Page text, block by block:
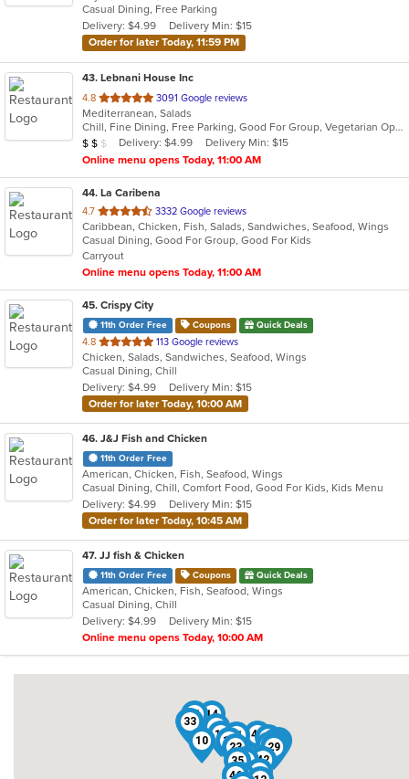
5
stars.
Casual Dining, Free Parking
Delivery: $4.99
Delivery Min: $15
Order for later Today, 11:59 PM
43. Lebnani House Inc
4.8 out
of
5
stars.
3091 Google reviews
Mediterranean, Salads
Chill, Fine Dining, Free Parking, Good For Group, Vegetarian Options
Average Item Cost: $12
$ $ $ Delivery: $4.99
Delivery Min: $15
Online menu opens Today, 11:00 AM
44. La Caribena
4.7 out
of
5
stars.
3332 Google reviews
Caribbean, Chicken, Fish, Salads, Sandwiches, Seafood, Wings
Casual Dining, Good For Group, Good For Kids
Carryout
Online menu opens Today, 11:00 AM
45. Crispy City
11th Order Free Coupons Quick Deals
4.8 out
of
5
stars.
113 Google reviews
Chicken, Salads, Sandwiches, Seafood, Wings
Casual Dining, Chill
Delivery: $4.99
Delivery Min: $15
Order for later Today, 10:00 AM
46. J&J Fish and Chicken
11th Order Free
American, Chicken, Fish, Seafood, Wings
Casual Dining, Chill, Comfort Food, Good For Kids, Kids Menu
Delivery: $4.99
Delivery Min: $15
Order for later Today, 10:45 AM
47. JJ fish & Chicken
11th Order Free Coupons Quick Deals
American, Chicken, Fish, Seafood, Wings
Casual Dining, Chill
Delivery: $4.99
Delivery Min: $15
Online menu opens Today, 10:00 AM
1
2
4
5
6
9
10
11
13
14
18
19
22
23
25
29
30
31
33
34
35
37
41
42
46
47